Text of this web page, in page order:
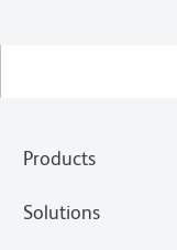
Products
Solutions